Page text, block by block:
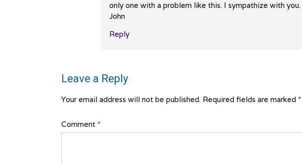
only one with a problem like this. I sympathize with you.
John
Reply
Leave a Reply
Your email address will not be published. Required fields are marked *
Comment *